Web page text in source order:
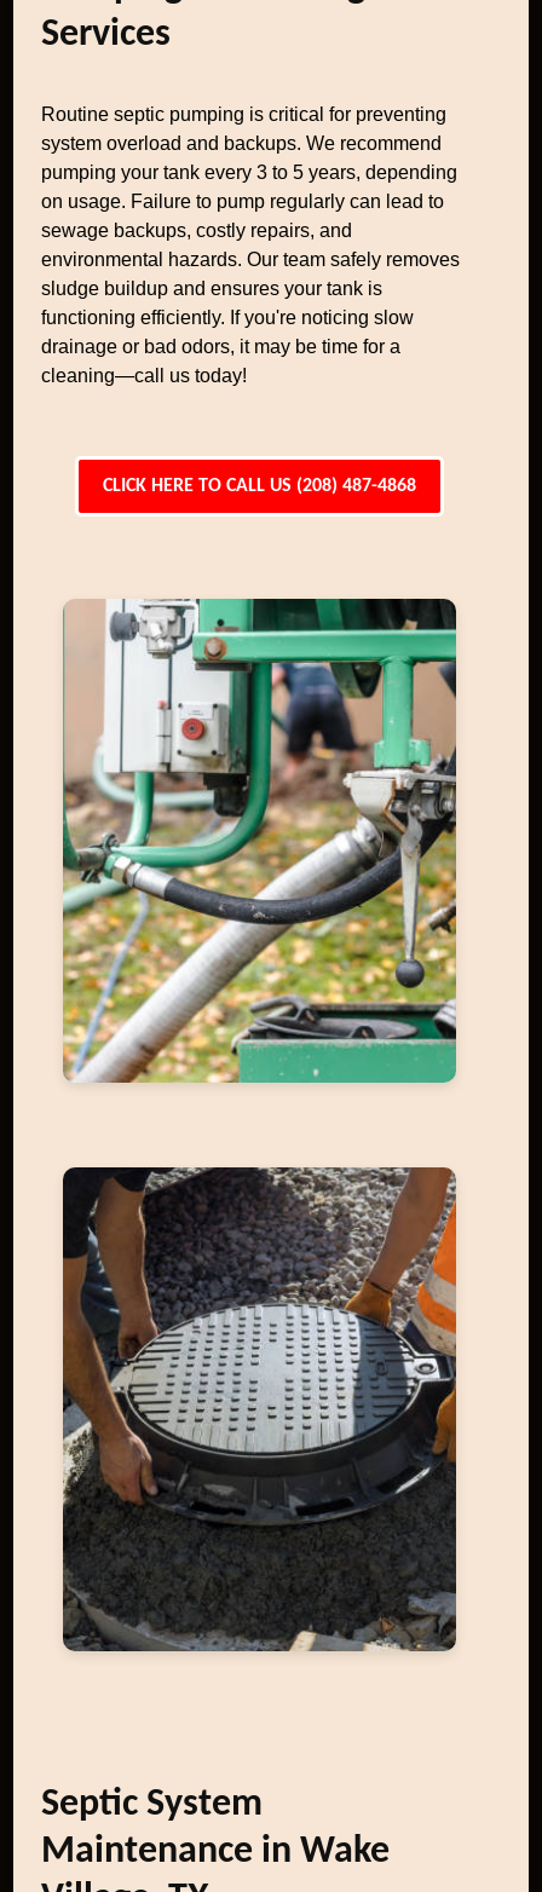
Services
Routine septic pumping is critical for preventing
system overload and backups. We recommend
pumping your tank every 3 to 5 years, depending
on usage. Failure to pump regularly can lead to
sewage backups, costly repairs, and
environmental hazards. Our team safely removes
sludge buildup and ensures your tank is
functioning efficiently. If you're noticing slow
drainage or bad odors, it may be time for a
cleaning—call us today!
CLICK HERE TO CALL US (208) 487-4868
Septic System
Maintenance in Wake